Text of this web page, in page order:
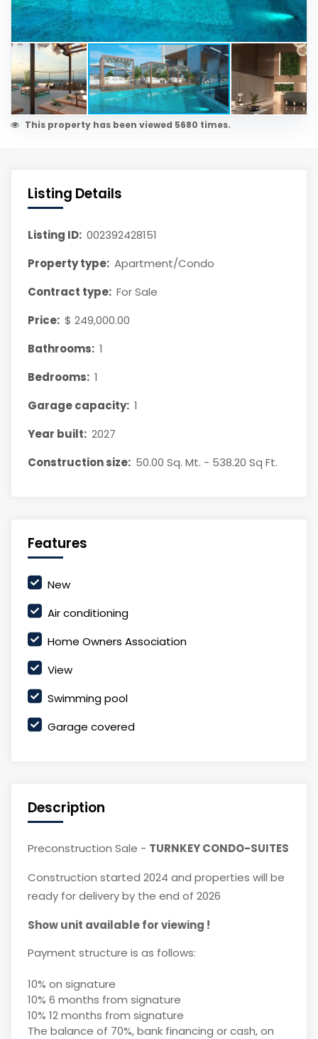
This property has been viewed 5680 times.
Listing Details
Listing ID: 002392428151
Property type: Apartment/Condo
Contract type: For Sale
Price: $ 249,000.00
Bathrooms: 1
Bedrooms: 1
Garage capacity: 1
Year built: 2027
Construction size: 50.00 Sq. Mt. - 538.20 Sq Ft.
Features
New
Air conditioning
Home Owners Association
View
Swimming pool
Garage covered
Description
Preconstruction Sale - TURNKEY CONDO-SUITES
Construction started 2024 and properties will be
ready for delivery by the end of 2026
Show unit available for viewing !
Payment structure is as follows:
10% on signature
10% 6 months from signature
10% 12 months from signature
The balance of 70%, bank financing or cash, on